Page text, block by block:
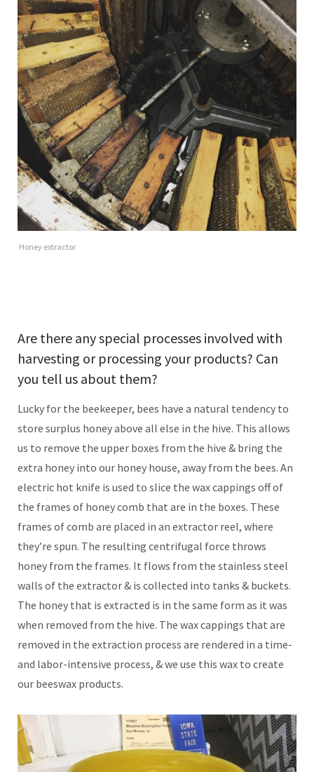
Honey extractor
Are there any special processes involved with
harvesting or processing your products? Can
you tell us about them?
Lucky for the beekeeper, bees have a natural tendency to
store surplus honey above all else in the hive. This allows
us to remove the upper boxes from the hive & bring the
extra honey into our honey house, away from the bees. An
electric hot knife is used to slice the wax cappings off of
the frames of honey comb that are in the boxes. These
frames of comb are placed in an extractor reel, where
they’re spun. The resulting centrifugal force throws
honey from the frames. It flows from the stainless steel
walls of the extractor & is collected into tanks & buckets.
The honey that is extracted is in the same form as it was
when removed from the hive. The wax cappings that are
removed in the extraction process are rendered in a time-
and labor-intensive process, & we use this wax to create
our beeswax products.